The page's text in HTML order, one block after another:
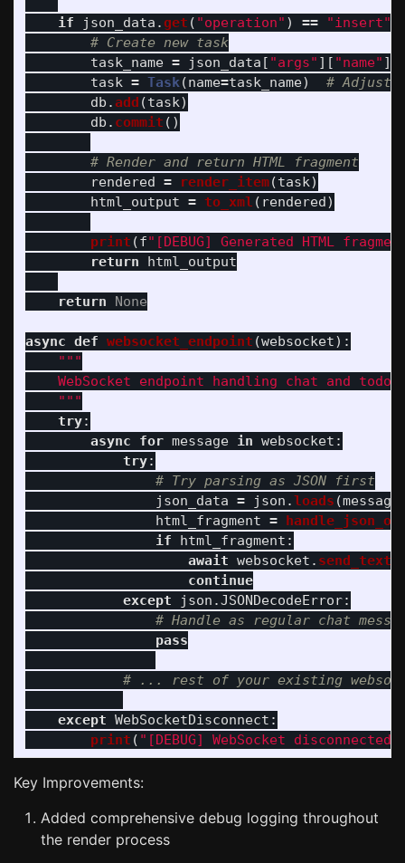
if json_data .get ( "operation" ) == "insert"
task_name = json_data [ "args" ][ "name" ]
task = Task(name=task_name)
db .add (task)
db . commit ()
rendered = render_item(task)
html_output = to_xml ( rendered)
print (f" [DEBUG] Generated HTML
return
html_output
return None
async def websocket_endpoint (websocket):
"""
WebSocket endpoint handling chat and todo
"""
try:
async
for message in websocket :
try:
json_data = json .loads (message
html_fragment =
if
html_fragment :
await websocket . send_text
continue
except
json .JSONDecodeError:
pass
except WebSocketDisconnect :
print ( " [DEBUG] WebSocket disconnected
Key Improvements:
Added comprehensive debug logging throughout
the render process